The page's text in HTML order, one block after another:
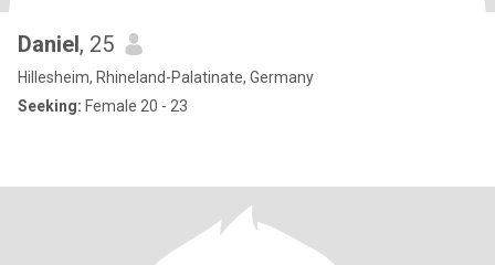
Daniel, 25
Hillesheim, Rhineland-Palatinate, Germany
Seeking: Female 20 - 23